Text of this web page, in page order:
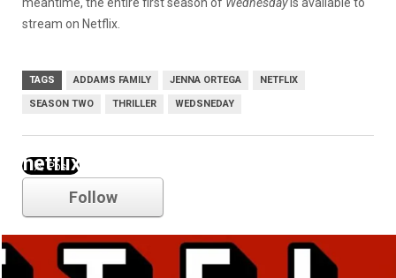
stream on Netflix.
TAGS ADDAMS FAMILY JENNA ORTEGA NETFLIX
SEASON TWO THRILLER WEDSNEDAY
netflix
Follow